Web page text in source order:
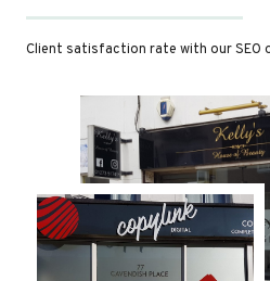
Client satisfaction rate with our SEO